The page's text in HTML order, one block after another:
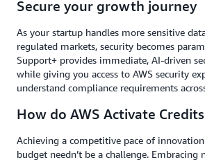
Secure your growth journey
As your startup handles more sensitive
regulated markets, security becomes
Support+ provides immediate, AI-driven
while giving you access to AWS security
understand compliance requirements
How do AWS Activate
Achieving a competitive pace of
budget needn’t be a challenge. Embracing